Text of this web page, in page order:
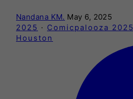
Nandana KM. May 6, 2025
2025 · Comicpalooza 2025
Houston